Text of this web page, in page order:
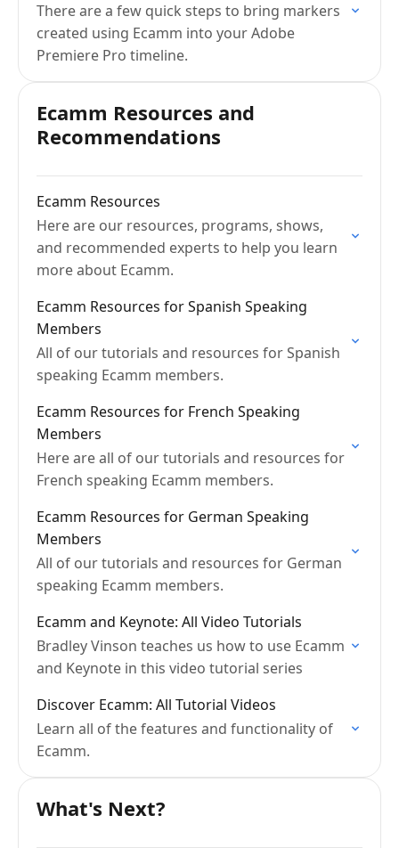
There are a few quick steps to bring markers
created using Ecamm into your Adobe
Premiere Pro timeline.
Ecamm Resources and
Recommendations
Ecamm Resources
Here are our resources, programs, shows,
and recommended experts to help you learn
more about Ecamm.
Ecamm Resources for Spanish Speaking
Members
All of our tutorials and resources for Spanish
speaking Ecamm members.
Ecamm Resources for French Speaking
Members
Here are all of our tutorials and resources for
French speaking Ecamm members.
Ecamm Resources for German Speaking
Members
All of our tutorials and resources for German
speaking Ecamm members.
Ecamm and Keynote: All Video Tutorials
Bradley Vinson teaches us how to use Ecamm
and Keynote in this video tutorial series
Discover Ecamm: All Tutorial Videos
Learn all of the features and functionality of
Ecamm.
What's Next?